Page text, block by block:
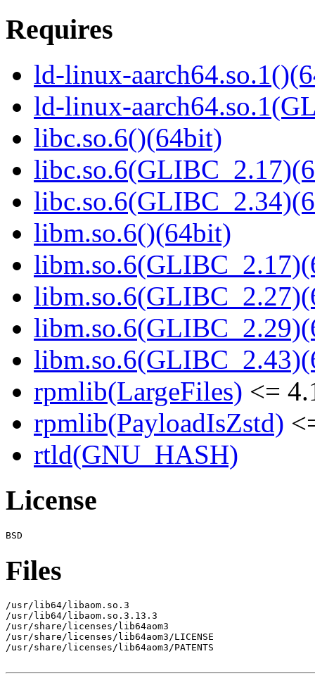
Requires
ld-linux-
ld-linux-
libc.so.6()(64bit)
libm.so.6()(64bit)
rpmlib(LargeFiles) <=
rpmlib(PayloadIsZstd)
rtld(GNU_HASH)
License
Files
/usr/lib64/libaom.so.3
/usr/lib64/libaom.so.3.13.3
/usr/share/licenses/lib64aom3
/usr/share/licenses/lib64aom3/LICENSE
/usr/share/licenses/lib64aom3/PATENTS